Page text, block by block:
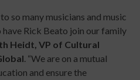
so many musicians and music
have Rick Beato join our family
Heidt, VP of Cultural
. “We are on a mutual
and ensure the